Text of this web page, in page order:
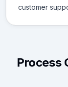
customer
Process